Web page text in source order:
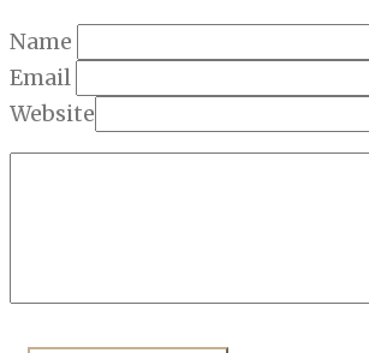
Name
Email
Website